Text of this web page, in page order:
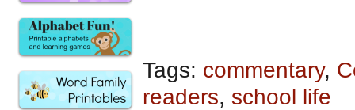
Tags: commentary,
readers, school life